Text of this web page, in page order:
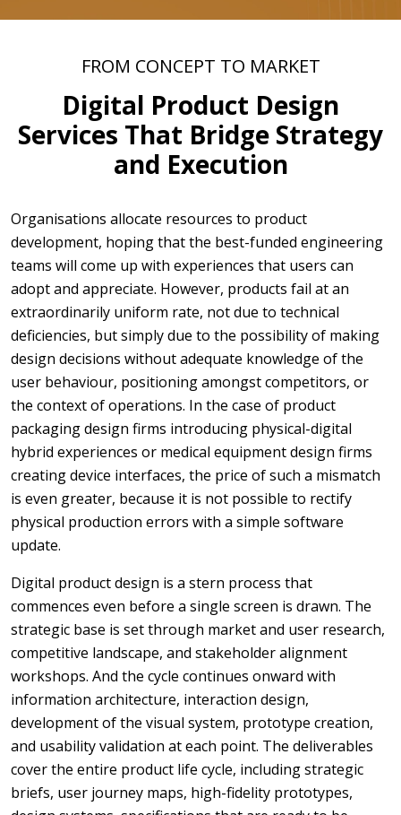
FROM CONCEPT TO MARKET
Digital Product Design
Services That Bridge Strategy
and Execution
Organisations allocate resources to product
development, hoping that the best-funded engineering
teams will come up with experiences that users can
adopt and appreciate. However, products fail at an
extraordinarily uniform rate, not due to technical
deficiencies, but simply due to the possibility of making
design decisions without adequate knowledge of the
user behaviour, positioning amongst competitors, or
the context of operations. In the case of product
packaging design firms introducing physical-digital
hybrid experiences or medical equipment design firms
creating device interfaces, the price of such a mismatch
is even greater, because it is not possible to rectify
physical production errors with a simple software
update.
Digital product design is a stern process that
commences even before a single screen is drawn. The
strategic base is set through market and user research,
competitive landscape, and stakeholder alignment
workshops. And the cycle continues onward with
information architecture, interaction design,
development of the visual system, prototype creation,
and usability validation at each point. The deliverables
cover the entire product life cycle, including strategic
briefs, user journey maps, high-fidelity prototypes,